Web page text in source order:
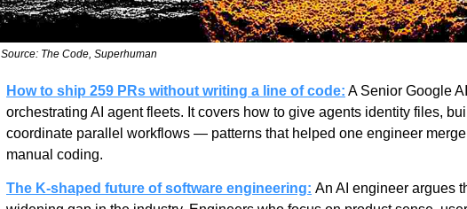
Source: The Code, Superhuman
How to ship 259 PRs without writing a line of code: A Senior Google
orchestrating AI agent fleets. It covers how to give agents identity files,
coordinate parallel workflows — patterns that helped one engineer
manual coding.
The K-shaped future of software engineering: An AI engineer argues